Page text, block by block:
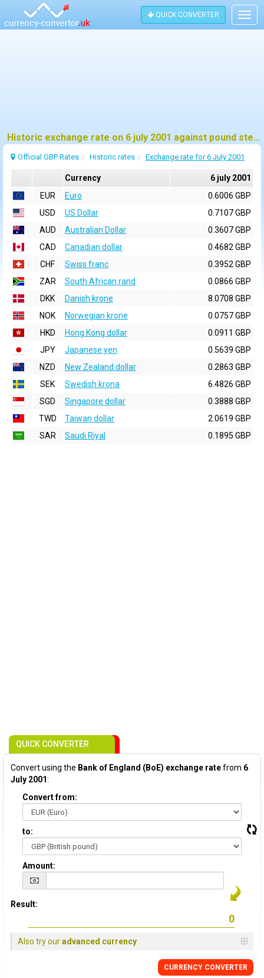
QUICK CONVERTER
Historic exchange rate on 6 july 2001 against pound sterling (GBP)
Official GBP Rates Historic rates Exchange rate for 6 July 2001
Currency
6 july 2001
EUR
Euro
0.6006 GBP
USD
US Dollar
0.7107 GBP
AUD
Australian Dollar
0.3607 GBP
CAD
Canadian dollar
0.4682 GBP
CHF
Swiss franc
0.3952 GBP
ZAR
South African rand
0.0866 GBP
DKK
Danish krone
8.0708 GBP
NOK
Norwegian krone
0.0757 GBP
HKD
Hong Kong dollar
0.0911 GBP
JPY
Japanese yen
0.5639 GBP
NZD
New Zealand dollar
0.2863 GBP
SEK
Swedish krona
6.4826 GBP
SGD
Singapore dollar
0.3888 GBP
TWD
Taiwan dollar
2.0619 GBP
SAR
Saudi Riyal 0.1895 GBP
QUICK CONVERTER
Convert using the Bank of England (BoE) exchange ratefrom 6
July 2001:
Convert from:
to:
Amount:
Result:
Also try ouradvanced currency
CURRENCY CONVERTER